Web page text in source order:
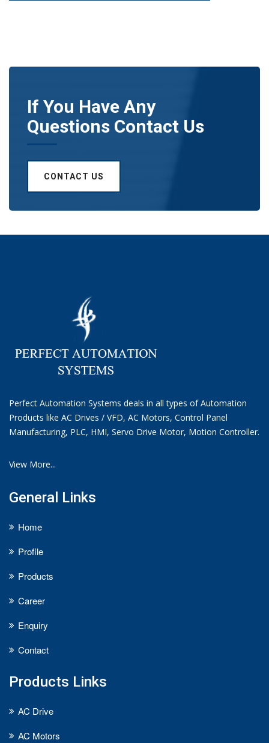
If You Have Any
Questions Contact Us
CONTACT US
Perfect Automation Systems deals in all types of Automation
Products like AC Drives / VFD, AC Motors, Control Panel
Manufacturing, PLC, HMI, Servo Drive Motor, Motion Controller.
View More...
General Links
Home
Profile
Products
Career
Enquiry
Contact
Products Links
AC Drive
AC Motors